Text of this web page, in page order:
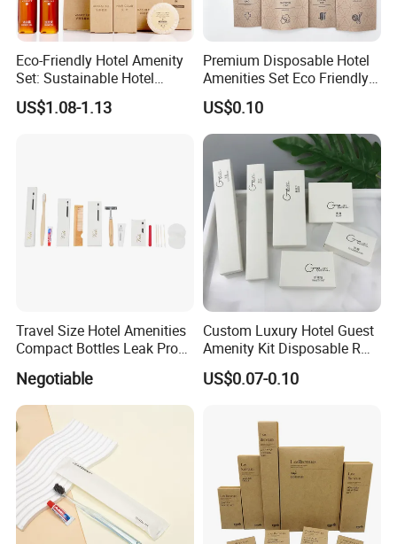
Eco-Friendly Hotel Amenity
Set: Sustainable Hotel
Toothbrush, Hotel
Shampoo, Hotel Soap, Hotel
US$1.08-1.13
Premium Disposable Hotel
Amenities Set Eco Friendly
Toiletries 01
US$0.10
Travel Size Hotel Amenities
Compact Bottles Leak Proof
Design Perfect for Guest
Negotiable
Custom Luxury Hotel Guest
Amenity Kit Disposable R
Hotel Aminities Amenities
Set
US$0.07-0.10